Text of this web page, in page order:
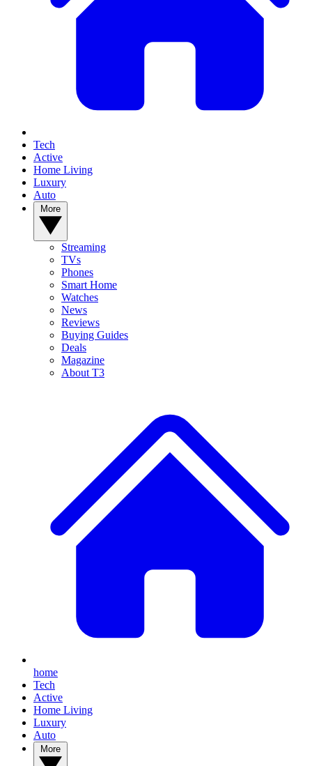
Tech
Active
Home Living
Luxury
Auto
Streaming
TVs
Phones
Smart Home
Watches
News
Reviews
Buying Guides
Deals
Magazine
About T3
home
Tech
Active
Home Living
Luxury
Auto